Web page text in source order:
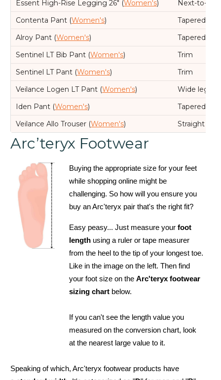
Essent High-Rise Legging 26" (Women's)
Next-to-skin
Contenta Pant (Women's)
Tapered
Alroy Pant (Women's)
Tapered
Sentinel LT Bib Pant (Women's)
Trim
Sentinel LT Pant (Women's)
Trim
Veilance Logen LT Pant (Women's)
Wide leg,
Iden Pant (Women's)
Tapered
Veilance Allo Trouser (Women's) Straight leg,
Arc’teryx Footwear
Buying the appropriate size for your feet
while shopping online might be
challenging. So how will you ensure you
buy an Arc'teryx pair that's the right fit?
Easy peasy... Just measure your foot
lengthusing a ruler or tape measurer
from the heel to the tip of your longest toe.
Like in the image on the left. Then find
your foot size on the Arc'teryx footwear
sizing chartbelow.
If you can't see the length value you
measured on the conversion chart, look
at the nearest large value to it.
Speaking of which, Arc'teryx footwear products have